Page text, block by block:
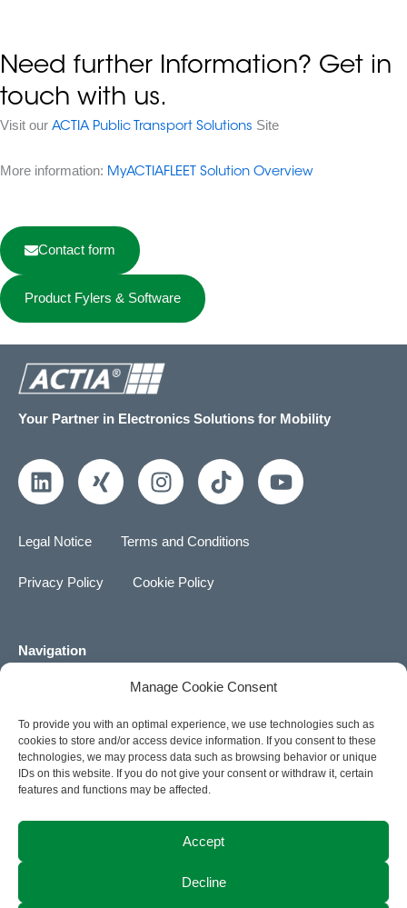
Manage Cookie Consent
To provide you with an optimal experience, we use technologies such as
cookies to store and/or access device information. If you consent to these
technologies, we may process data such as browsing behavior or unique
IDs on this website. If you do not give your consent or withdraw it, certain
features and functions may be affected.
Accept
Decline
Need further Information? Get in
touch with us.
Visit our ACTIA Public Transport Solutions Site
More information: MyACTIAFLEET Solution Overview
Contact form
Product Fylers & Software
Your Partner in Electronics Solutions for Mobility
L
i
k
d
X
i
I
n
t
g
T
i
t
Y
o
Legal Notice Terms and Conditions
Privacy Policy Cookie Policy
Navigation
Career
News